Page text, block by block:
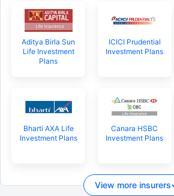
Aditya Birla Sun
Life Investment
Plans
ICICI Prudential
Investment Plans
Bharti AXA Life
Investment Plans
Canara HSBC
Investment Plans
View more insurers